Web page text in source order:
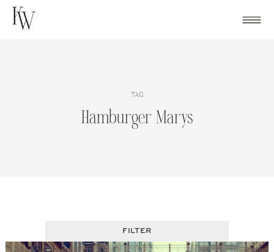
Skip
TAG
Hamburger Marys
FILTER